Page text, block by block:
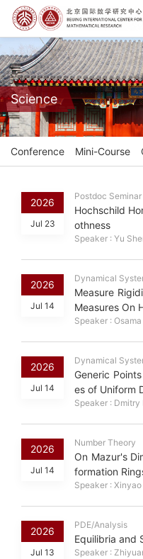
Science
Conference Mini-Course
2026
Jul 23
Postdoc Seminar
Hochschild
othness
Speaker : Yu
2026
Jul 14
Dynamical
Measure
Measures On
Speaker :
2026
Jul 14
Dynamical
Generic
es of Uniform
Speaker :
2026
Jul 14
Number Theory
On Mazur's
formation
Speaker :
2026
Jul 13
PDE/Analysis
Equilibria and
Speaker :